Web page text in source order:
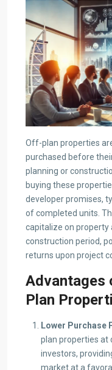
Off-plan properties
purchased before
planning or
buying these
developer promises,
of completed units.
capitalize on property
construction period,
returns upon project
Advantages
Plan
Lower Purchase
plan properties at
investors,
market at a